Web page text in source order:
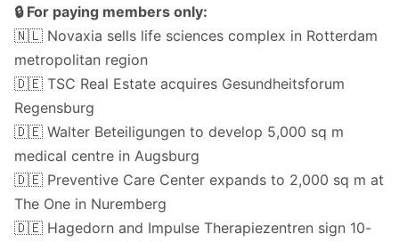
🔒 For paying members only:
🇳🇱 Novaxia sells life sciences complex in Rotterdam
metropolitan region
🇩🇪 TSC Real Estate acquires Gesundheitsforum
Regensburg
🇩🇪 Walter Beteiligungen to develop 5,000 sq m
medical centre in Augsburg
🇩🇪 Preventive Care Center expands to 2,000 sq m at
The One in Nuremberg
🇩🇪 Hagedorn and Impulse Therapiezentren sign 10-